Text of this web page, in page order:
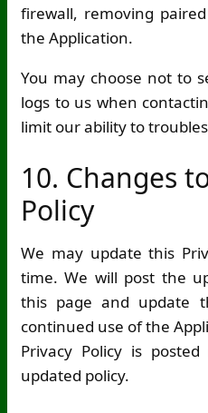
firewall, removing
the Application.
You may choose not to
logs to us when
limit our ability to
10. Changes
Policy
We may update this
time. We will post the
this page and update
continued use of the
Privacy Policy is
updated policy.